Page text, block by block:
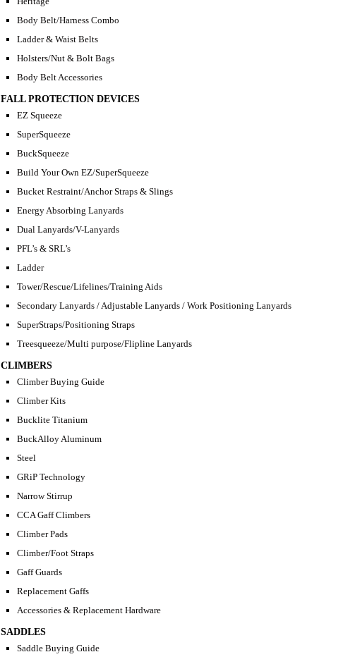
Body Belt/Harness Combo
Ladder & Waist Belts
Holsters/Nut & Bolt Bags
Body Belt Accessories
FALL PROTECTION DEVICES
EZ Squeeze
SuperSqueeze
BuckSqueeze
Build Your Own EZ/SuperSqueeze
Bucket Restraint/Anchor Straps & Slings
Energy Absorbing Lanyards
Dual Lanyards/V-Lanyards
PFL’s & SRL’s
Ladder
Tower/Rescue/Lifelines/Training Aids
Secondary Lanyards / Adjustable Lanyards / Work Positioning Lanyards
SuperStraps/Positioning Straps
Treesqueeze/Multi purpose/Flipline Lanyards
CLIMBERS
Climber Buying Guide
Climber Kits
Bucklite Titanium
BuckAlloy Aluminum
Steel
GRiP Technology
Narrow Stirrup
CCA Gaff Climbers
Climber Pads
Climber/Foot Straps
Gaff Guards
Replacement Gaffs
Accessories & Replacement Hardware
SADDLES
Saddle Buying Guide